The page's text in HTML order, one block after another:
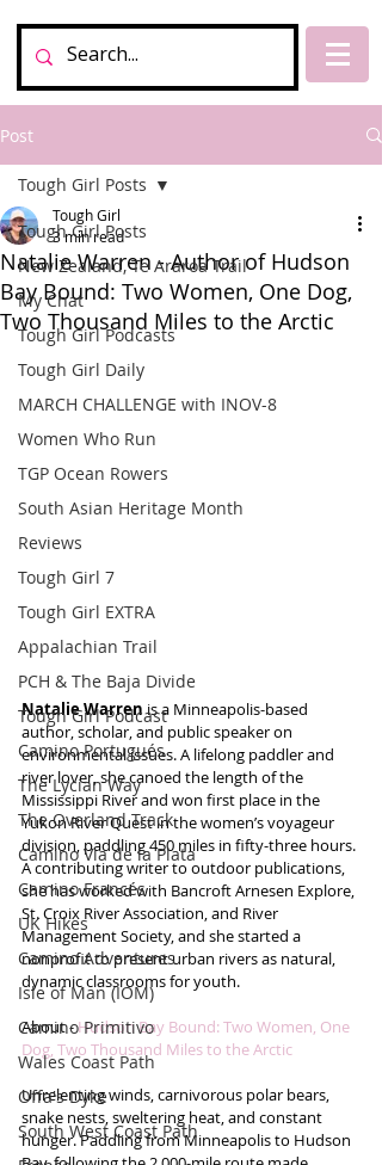
Post
Tough Girl Posts
New Zealand, Te Araroa Trail
My Chat
Tough Girl Podcasts
Tough Girl Daily
MARCH CHALLENGE with INOV-8
Women Who Run
TGP Ocean Rowers
South Asian Heritage Month
Reviews
Tough Girl 7
Tough Girl EXTRA
Appalachian Trail
PCH & The Baja Divide
Tough Girl Podcast
Camino Portugués
The Lycian Way
The Overland Track
Camino Via de la Plata
Camino Francés
UK Hikes
Camino Adventures
Isle of Man (IOM)
Camino Primitivo
Wales Coast Path
Offa's Dyke
South West Coast Path
Tough Girl Posts
Natalie Warren - Author of Hudson
Bay Bound: Two Women, One Dog,
Two Thousand Miles to the Arctic
Tough Girl
3 min read
Natalie Warren is a Minneapolis-based
author, scholar, and public speaker on
environmental issues. A lifelong paddler and
river lover, she canoed the length of the
Mississippi River and won first place in the
Yukon River Quest in the women’s voyageur
division, paddling 450 miles in fifty-three hours.
A contributing writer to outdoor publications,
she has worked with Bancroft Arnesen Explore,
St. Croix River Association, and River
Management Society, and she started a
nonprofit to present urban rivers as natural,
dynamic classrooms for youth.
About - Hudson Bay Bound: Two Women, One
Dog, Two Thousand Miles to the Arctic
Unrelenting winds, carnivorous polar bears,
snake nests, sweltering heat, and constant
hunger. Paddling from Minneapolis to Hudson